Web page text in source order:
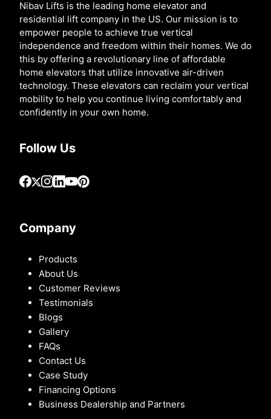
Nibav Lifts is the leading home elevator and
residential lift company in the US. Our mission is to
empower people to achieve true vertical
independence and freedom within their homes. We do
this by offering a revolutionary line of affordable
home elevators that utilize innovative air-driven
technology. These elevators can reclaim your vertical
mobility to help you continue living comfortably and
confidently in your own home.
Follow Us
Company
Products
About Us
Customer Reviews
Testimonials
Blogs
Gallery
FAQs
Contact Us
Case Study
Financing Options
Business Dealership and Partners